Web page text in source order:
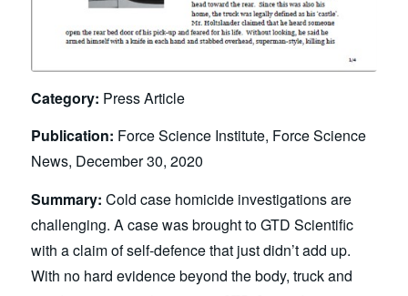
Category: Press Article
Publication: Force Science Institute, Force Science
News, December 30, 2020
Summary: Cold case homicide investigations are
challenging. A case was brought to GTD Scientific
with a claim of self-defence that just didn’t add up.
With no hard evidence beyond the body, truck and